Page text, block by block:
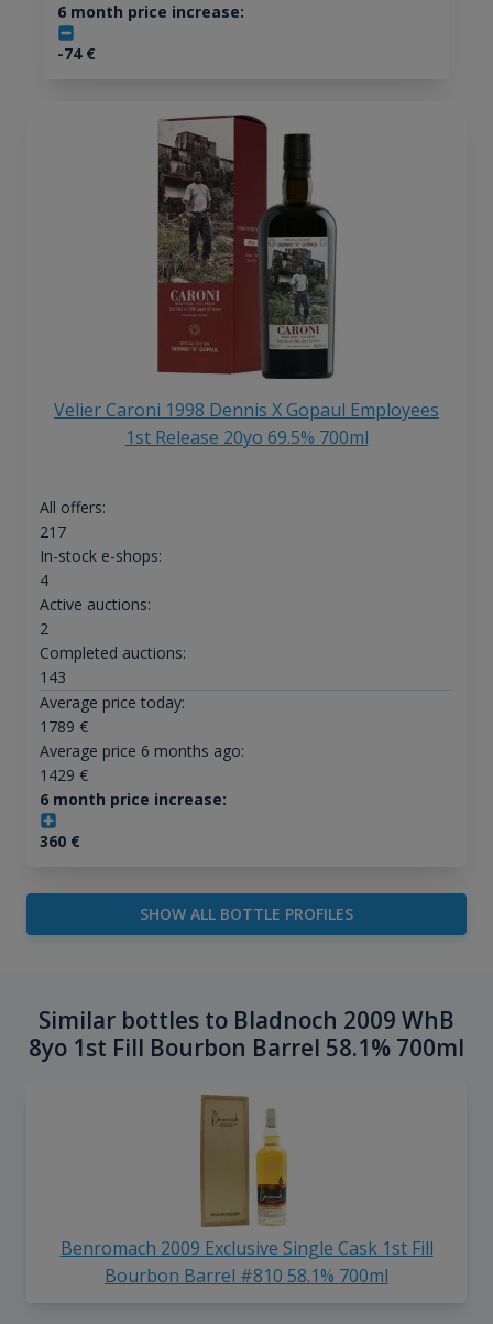
6 month price increase:
-74€
Velier Caroni 1998 Dennis X Gopaul Employees
1st Release 20yo 69.5% 700ml
All offers:
217
In-stock e-shops:
4
Active auctions:
2
Completed auctions:
143
Average price today:
1789 €
Average price 6 months ago:
1429 €
6 month price increase:
360€
SHOW ALL BOTTLE PROFILES
Similar bottles to Bladnoch 2009 WhB
8yo 1st Fill Bourbon Barrel 58.1% 700ml
Benromach 2009 Exclusive Single Cask 1st Fill
Bourbon Barrel #810 58.1% 700ml